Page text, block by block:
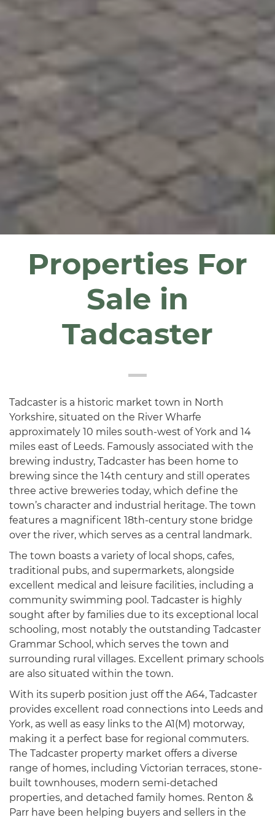
Properties For
Sale in
Tadcaster
Tadcaster is a historic market town in North
Yorkshire, situated on the River Wharfe
approximately 10 miles south-west of York and 14
miles east of Leeds. Famously associated with the
brewing industry, Tadcaster has been home to
brewing since the 14th century and still operates
three active breweries today, which define the
town’s character and industrial heritage. The town
features a magnificent 18th-century stone bridge
over the river, which serves as a central landmark.
The town boasts a variety of local shops, cafes,
traditional pubs, and supermarkets, alongside
excellent medical and leisure facilities, including a
community swimming pool. Tadcaster is highly
sought after by families due to its exceptional local
schooling, most notably the outstanding Tadcaster
Grammar School, which serves the town and
surrounding rural villages. Excellent primary schools
are also situated within the town.
With its superb position just off the A64, Tadcaster
provides excellent road connections into Leeds and
York, as well as easy links to the A1(M) motorway,
making it a perfect base for regional commuters.
The Tadcaster property market offers a diverse
range of homes, including Victorian terraces, stone-
built townhouses, modern semi-detached
properties, and detached family homes. Renton &
Parr have been helping buyers and sellers in the